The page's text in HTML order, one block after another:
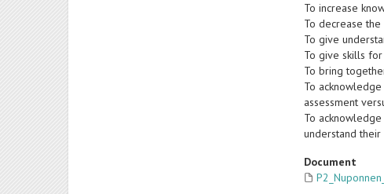
To increase
To decrease
To give
To give skills
To bring
To
assessment
To
understand
Document